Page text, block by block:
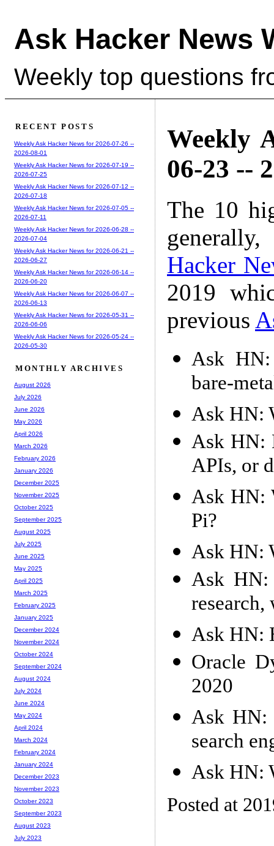
Ask Hacker News
Weekly top questions
Weekly
06-23 --
The 10
Hacker
2019
previous
Ask
bare-
Ask HN:
Ask HN:
APIs, or
Ask HN:
Pi?
Ask HN:
Ask HN:
research,
Ask HN:
Oracle
2020
Ask HN:
search
Ask HN:
Posted at
RECENT POSTS
Weekly Ask Hacker News for 2026-07-26 --
2026-08-01
Weekly Ask Hacker News for 2026-07-19 --
2026-07-25
Weekly Ask Hacker News for 2026-07-12 --
2026-07-18
Weekly Ask Hacker News for 2026-07-05 --
2026-07-11
Weekly Ask Hacker News for 2026-06-28 --
2026-07-04
Weekly Ask Hacker News for 2026-06-21 --
2026-06-27
Weekly Ask Hacker News for 2026-06-14 --
2026-06-20
Weekly Ask Hacker News for 2026-06-07 --
2026-06-13
Weekly Ask Hacker News for 2026-05-31 --
2026-06-06
Weekly Ask Hacker News for 2026-05-24 --
2026-05-30
MONTHLY ARCHIVES
August 2026
July 2026
June 2026
May 2026
April 2026
March 2026
February 2026
January 2026
December 2025
November 2025
October 2025
September 2025
August 2025
July 2025
June 2025
May 2025
April 2025
March 2025
February 2025
January 2025
December 2024
November 2024
October 2024
September 2024
August 2024
July 2024
June 2024
May 2024
April 2024
March 2024
February 2024
January 2024
December 2023
November 2023
October 2023
September 2023
August 2023
July 2023